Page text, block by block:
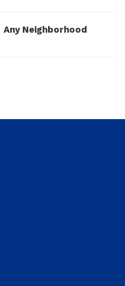
Any Neighborhood